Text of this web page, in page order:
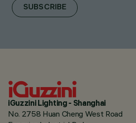
SUBSCRIBE
iGuzzini Lighting - Shanghai
No. 2758 Huan Cheng West Road